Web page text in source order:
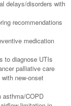
delays/disorders with
recommendations
medication
to diagnose UTIs
palliative care
new-onset
COPD